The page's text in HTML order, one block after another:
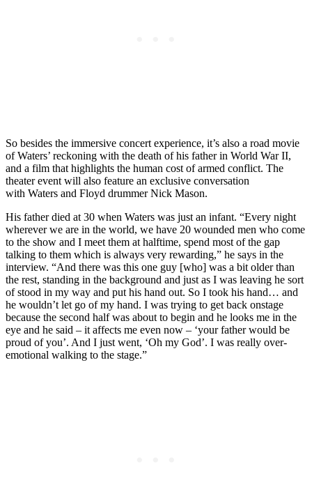
So besides the immersive concert experience, it’s also a road movie
of Waters’ reckoning with the death of his father in World War II,
and a film that highlights the human cost of armed conflict. The
theater event will also feature an exclusive conversation
with Waters and Floyd drummer Nick Mason.
His father died at 30 when Waters was just an infant. “Every night
wherever we are in the world, we have 20 wounded men who come
to the show and I meet them at halftime, spend most of the gap
talking to them which is always very rewarding,” he says in the
interview. “And there was this one guy [who] was a bit older than
the rest, standing in the background and just as I was leaving he sort
of stood in my way and put his hand out. So I took his hand… and
he wouldn’t let go of my hand. I was trying to get back onstage
because the second half was about to begin and he looks me in the
eye and he said – it affects me even now – ‘your father would be
proud of you’. And I just went, ‘Oh my God’. I was really over-
emotional walking to the stage.”